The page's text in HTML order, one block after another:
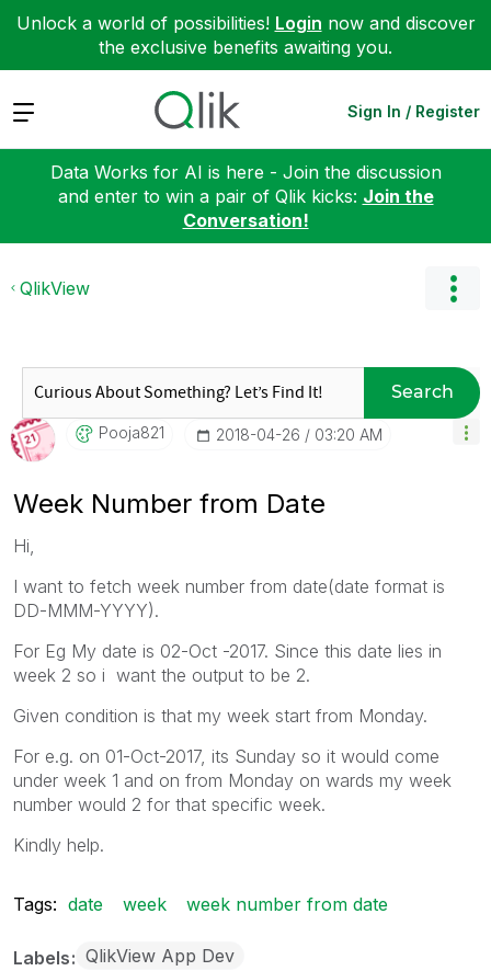
Unlock a world of possibilities! Login now and discover
the exclusive benefits awaiting you.
Expand Sign In / Register
Data Works for AI is here - Join the discussion
and enter to win a pair of Qlik kicks: Join the
Conversation!
QlikView
Search
Pooja821 ‎2018-04-26 03:20 AM
Week Number from Date
Hi,
I want to fetch week number from date(date format is
DD-MMM-YYYY).
For Eg My date is 02-Oct -2017. Since this date lies in
week 2 so i want the output to be 2.
Given condition is that my week start from Monday.
For e.g. on 01-Oct-2017, its Sunday so it would come
under week 1 and on from Monday on wards my week
number would 2 for that specific week.
Kindly help.
Tags: date week week number from date
Labels QlikView App Dev